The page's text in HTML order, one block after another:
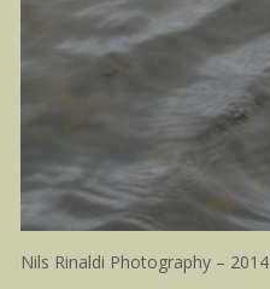
Nils Rinaldi Photography – 2014